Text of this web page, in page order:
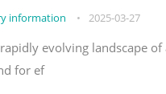
information • 2025-03-27
evolving landscape
for ef